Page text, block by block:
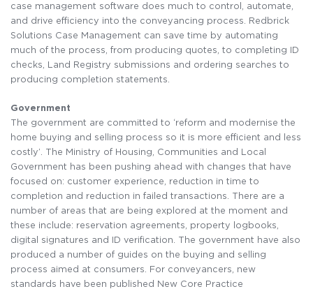
case management software does much to control, automate,
and drive efficiency into the conveyancing process. Redbrick
Solutions Case Management can save time by automating
much of the process, from producing quotes, to completing ID
checks, Land Registry submissions and ordering searches to
producing completion statements.
Government
The government are committed to ‘reform and modernise the
home buying and selling process so it is more efficient and less
costly’. The Ministry of Housing, Communities and Local
Government has been pushing ahead with changes that have
focused on: customer experience, reduction in time to
completion and reduction in failed transactions. There are a
number of areas that are being explored at the moment and
these include: reservation agreements, property logbooks,
digital signatures and ID verification. The government have also
produced a number of guides on the buying and selling
process aimed at consumers. For conveyancers, new
standards have been published New Core Practice